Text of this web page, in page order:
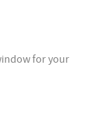
for your